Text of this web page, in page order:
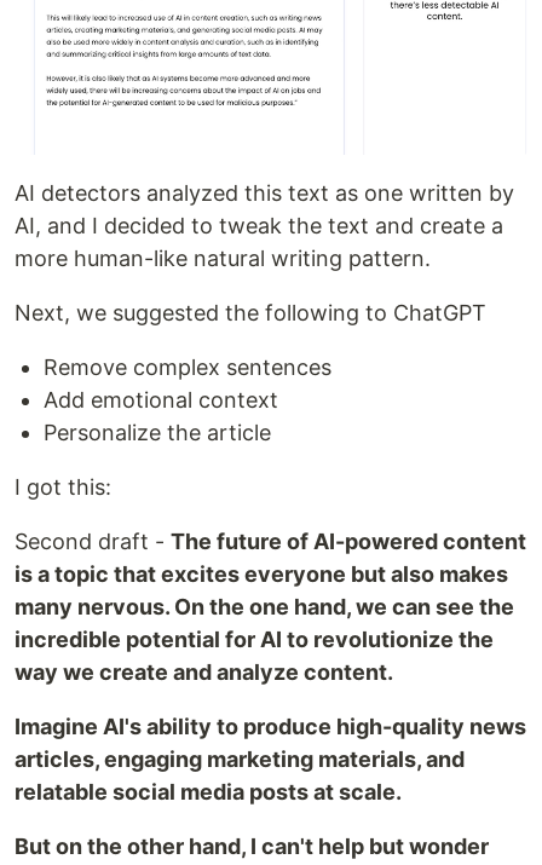
AI detectors analyzed this text as one written by
AI, and I decided to tweak the text and create a
more human-like natural writing pattern.
Next, we suggested the following to ChatGPT
Remove complex sentences
Add emotional context
Personalize the article
I got this:
Second draft - The future of AI-powered content
is a topic that excites everyone but also makes
many nervous. On the one hand, we can see the
incredible potential for AI to revolutionize the
way we create and analyze content.
Imagine AI's ability to produce high-quality news
articles, engaging marketing materials, and
relatable social media posts at scale.
But on the other hand, I can't help but wonder